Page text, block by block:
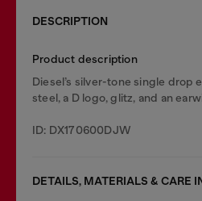
DESCRIPTION
Product description
Diesel’s silver-tone single drop
steel, a D logo, glitz, and an
ID: DX170600DJW
DETAILS, MATERIALS & CARE